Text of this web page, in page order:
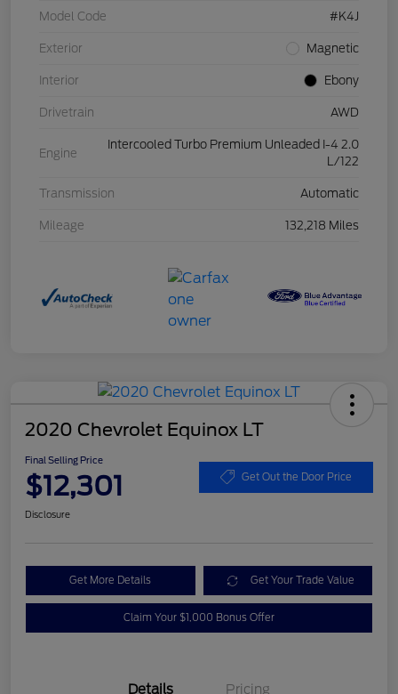
Model Code #K4J
Exterior Magnetic
Interior Ebony
Drivetrain AWD
Engine
Intercooled Turbo Premium Unleaded I-4 2.0
L/122
Transmission Automatic
Mileage 132,218 Miles
2020 Chevrolet Equinox LT
Final Selling Price
$12,301 Get Out the Door Price
Disclosure
Get More Details Get Your Trade Value
Claim Your $1,000 Bonus Offer
Details Pricing